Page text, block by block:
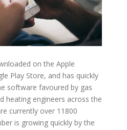
on the Apple
Play Store, and has quickly
software favoured by gas
heating engineers across the
currently over 11800
is growing quickly by the